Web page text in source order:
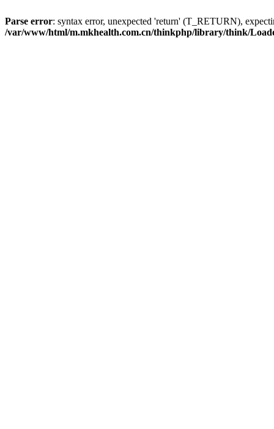
Parse error: syntax error, unexpected 'return' (T_RETURN),
/var/www/html/m.mkhealth.com.cn/thinkphp/library/think/